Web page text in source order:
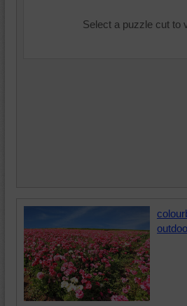
Select a puzzle cut to